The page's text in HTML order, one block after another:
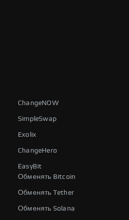
ChangeNOW
SimpleSwap
Exolix
ChangeHero
EasyBit
Обменять Bitcoin
Обменять Tether
Обменять Solana